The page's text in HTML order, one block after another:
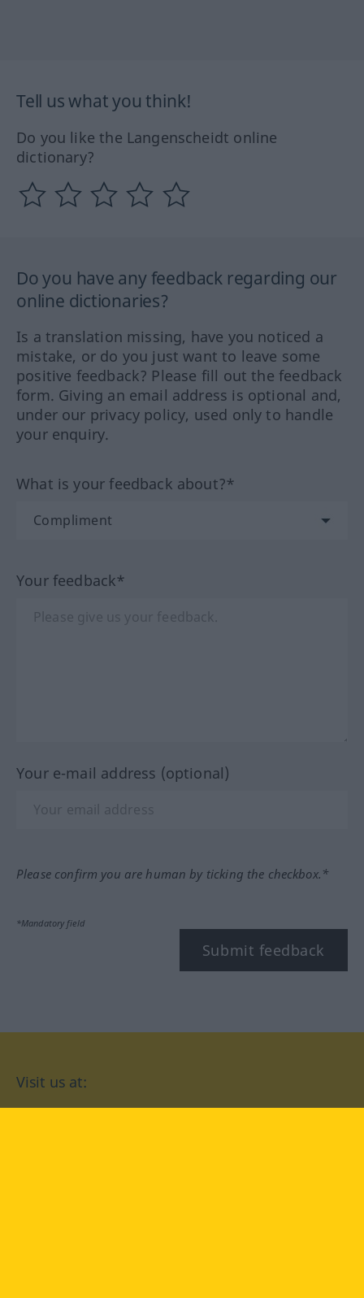
Tell us what you think!
Do you like the Langenscheidt online
dictionary?
Do you have any feedback regarding our
online dictionaries?
Is a translation missing, have you noticed a
mistake, or do you just want to leave some
positive feedback? Please fill out the feedback
form. Giving an email address is optional and,
under our privacy policy, used only to handle
your enquiry.
What is your feedback about?*
Your feedback*
Your e-mail address (optional)
Please confirm you are human by ticking the checkbox.*
*Mandatory field
Submit feedback
Visit us at: